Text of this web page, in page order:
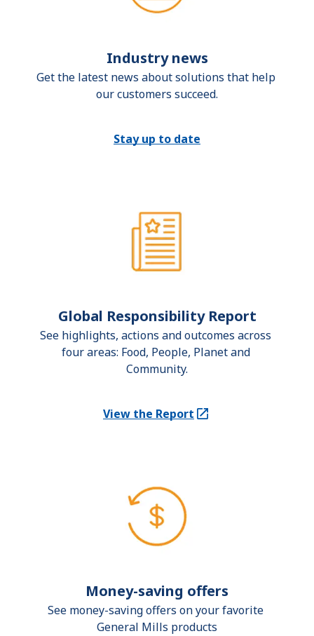
Industry news
Get the latest news about solutions that help
our customers succeed.
Stay up to date
Global Responsibility Report
See highlights, actions and outcomes across
four areas: Food, People, Planet and
Community.
View the Report
(Opens in a new tab)
Money-saving offers
See money-saving offers on your favorite
General Mills products